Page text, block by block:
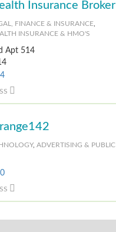
Insurance Broker
FINANCE & INSURANCE,
INSURANCE & HMO'S
Apt 514
, ADVERTISING & PUBLIC